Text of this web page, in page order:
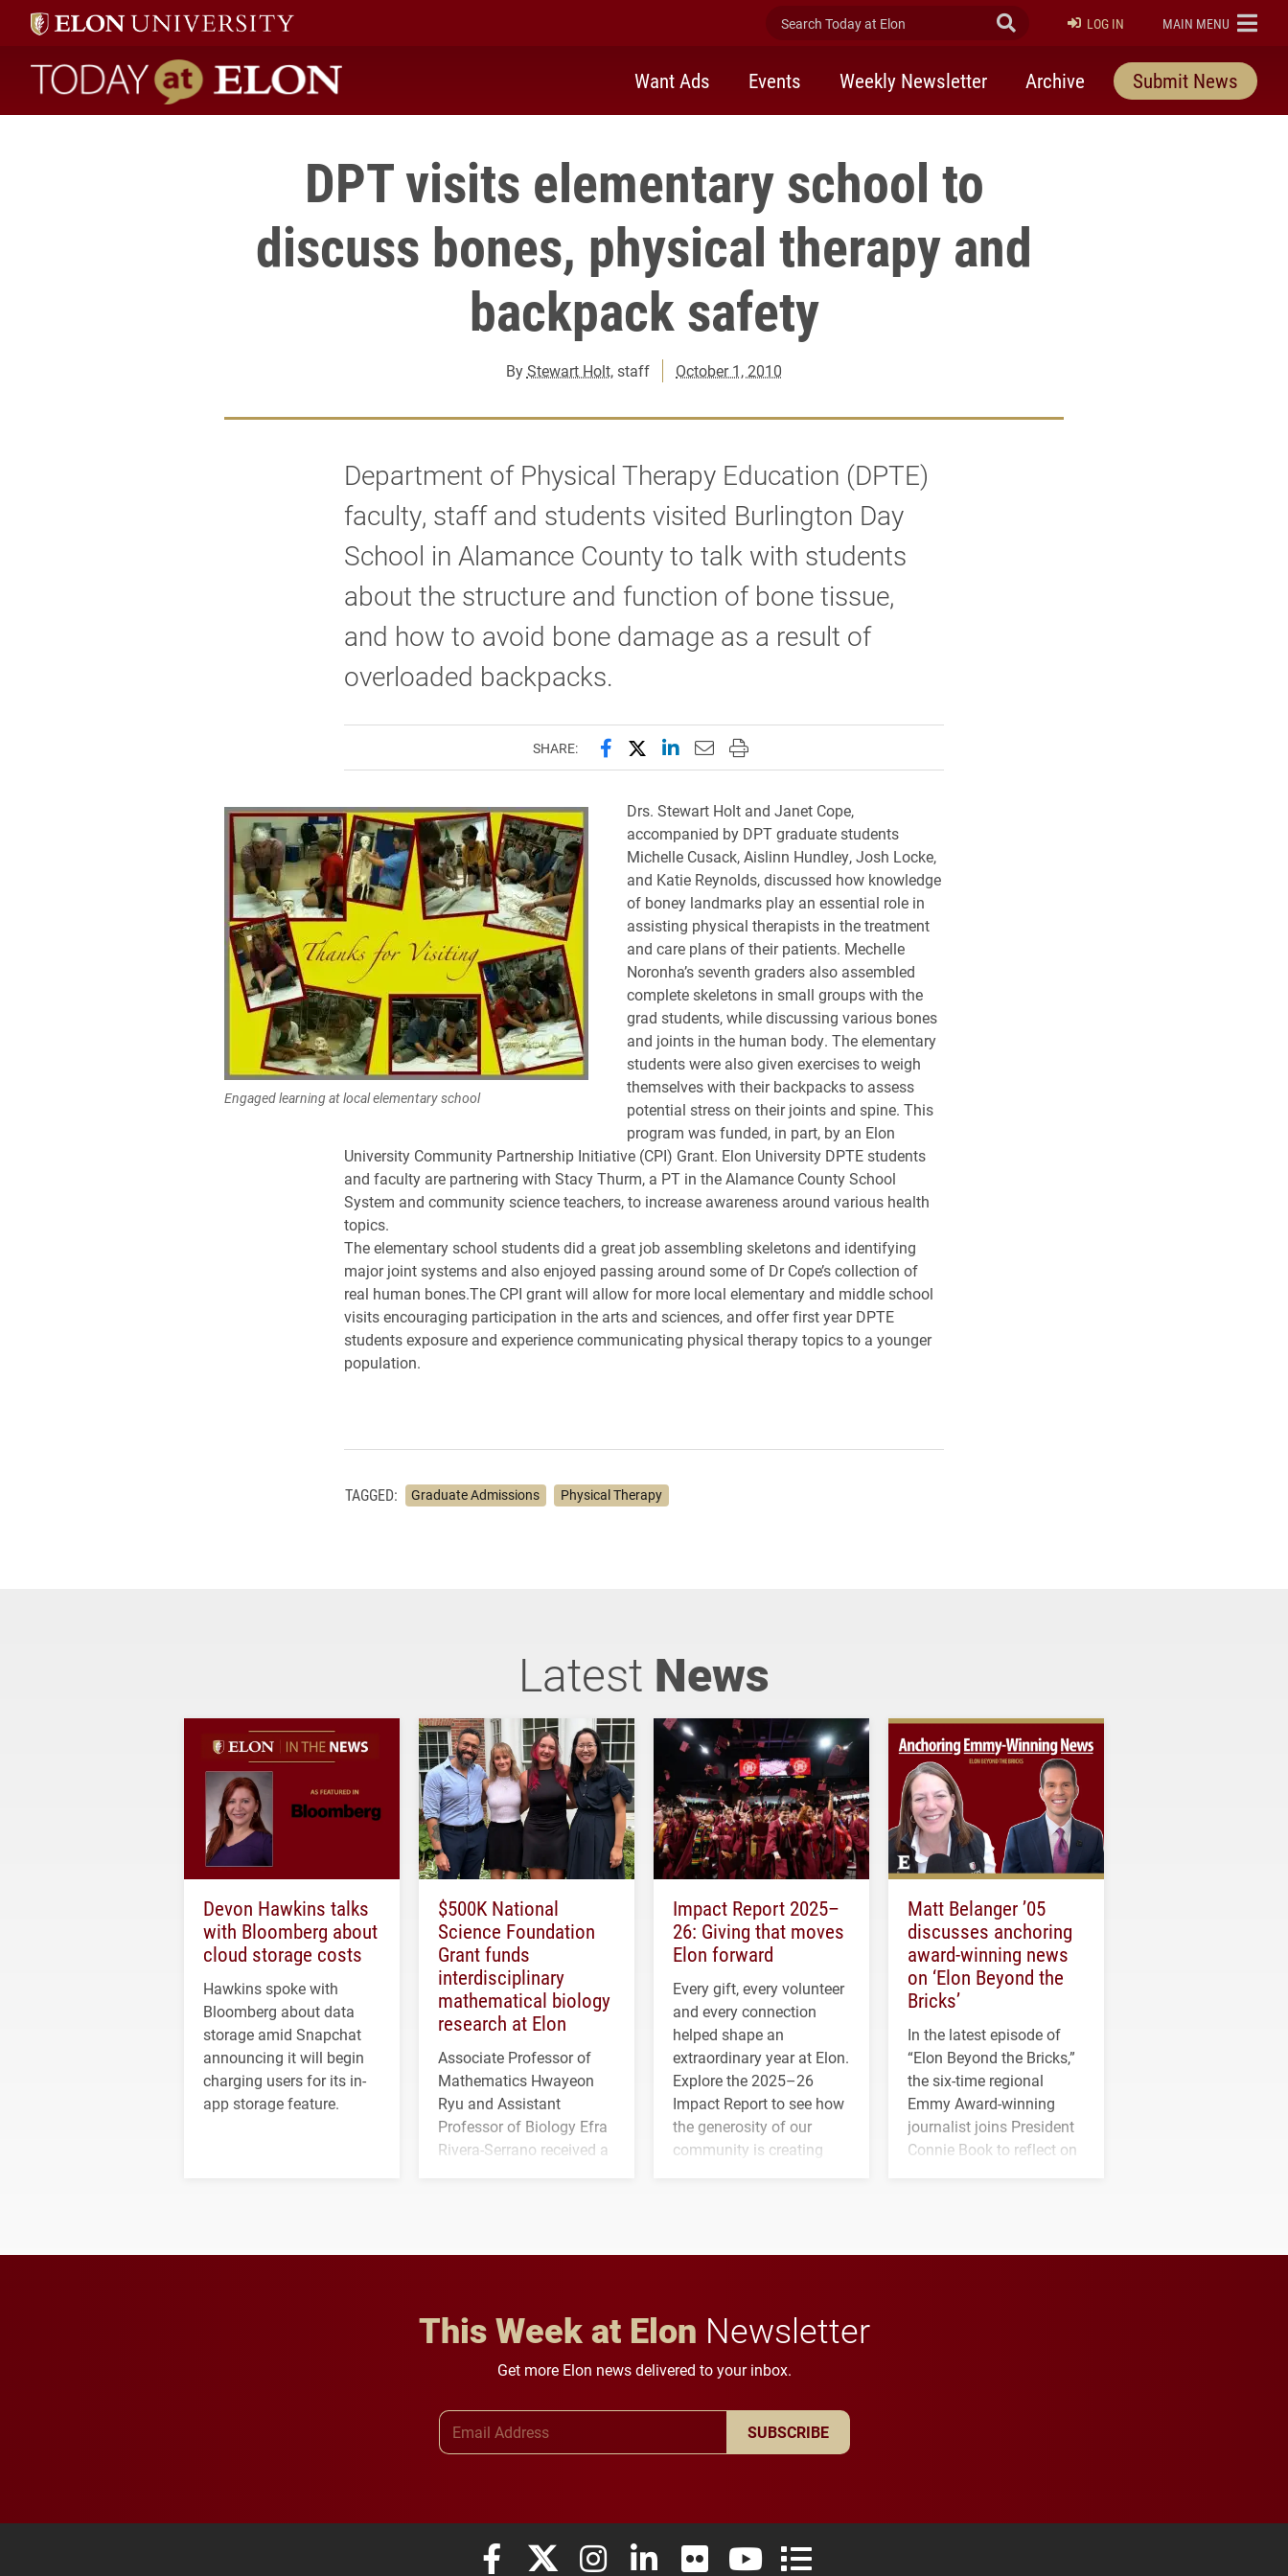
Search Today at Elon Submit Search
LOG IN ELON
MAIN MENU
Today at Elon home
Want Ads Events Weekly Newsletter Archive Submit News
DPT visits elementary school to
discuss bones, physical therapy and
backpack safety
ByStewart Holt, staff October 1, 2010
Department of Physical Therapy Education (DPTE)
faculty, staff and students visited Burlington Day
School in Alamance County to talk with students
about the structure and function of bone tissue,
and how to avoid bone damage as a result of
overloaded backpacks.
SHARE: Share this page on Facebook
Share this page on X (formerly Twitter)
Share this page on LinkedIn
Email this page to a friend
Print this page
Engaged learning at local elementary school
Drs. Stewart Holt and Janet Cope,
accompanied by DPT graduate students
Michelle Cusack, Aislinn Hundley, Josh Locke,
and Katie Reynolds, discussed how knowledge
of boney landmarks play an essential role in
assisting physical therapists in the treatment
and care plans of their patients. Mechelle
Noronha’s seventh graders also assembled
complete skeletons in small groups with the
grad students, while discussing various bones
and joints in the human body. The elementary
students were also given exercises to weigh
themselves with their backpacks to assess
potential stress on their joints and spine. This
program was funded, in part, by an Elon
University Community Partnership Initiative (CPI) Grant. Elon University DPTE students
and faculty are partnering with Stacy Thurm, a PT in the Alamance County School
System and community science teachers, to increase awareness around various health
topics.
The elementary school students did a great job assembling skeletons and identifying
major joint systems and also enjoyed passing around some of Dr Cope’s collection of
real human bones.The CPI grant will allow for more local elementary and middle school
visits encouraging participation in the arts and sciences, and offer first year DPTE
students exposure and experience communicating physical therapy topics to a younger
population.
TAGGED: Graduate Admissions Physical Therapy
Latest News
Devon Hawkins talks
with Bloomberg about
cloud storage costs
Hawkins spoke with
Bloomberg about data
storage amid Snapchat
announcing it will begin
charging users for its in-
app storage feature.
$500K National
Science Foundation
Grant funds
interdisciplinary
mathematical biology
research at Elon
Associate Professor of
Mathematics Hwayeon
Ryu and Assistant
Professor of Biology Efra
Rivera-Serrano received a
Impact Report 2025–
26: Giving that moves
Elon forward
Every gift, every volunteer
and every connection
helped shape an
extraordinary year at Elon.
Explore the 2025–26
Impact Report to see how
the generosity of our
community is creating
Matt Belanger ’05
discusses anchoring
award-winning news
on ‘Elon Beyond the
Bricks’
In the latest episode of
“Elon Beyond the Bricks,”
the six-time regional
Emmy Award-winning
journalist joins President
Connie Book to reflect on
This Week at Elon Newsletter
Get more Elon news delivered to your inbox.
SUBSCRIBE
Elon University Facebook
Elon University X (formerly Twitter)
Elon University Instagram
Elon University LinkedIn
Elon University FlickrElon University YouTube
Elon University Full Social Media List